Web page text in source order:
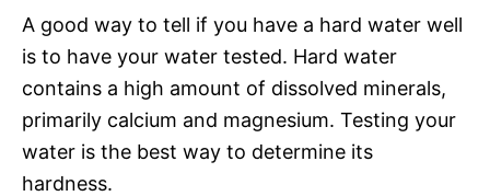
A good way to tell if you have a hard water well
is to have your water tested. Hard water
contains a high amount of dissolved minerals,
primarily calcium and magnesium. Testing your
water is the best way to determine its
hardness.